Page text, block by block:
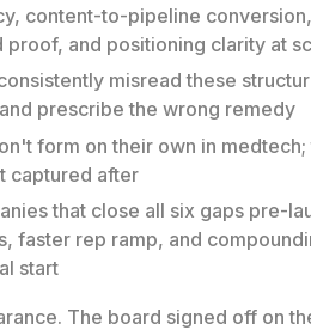
content-to-pipeline
proof, and positioning clarity at
misread these
prescribe the wrong remedy
form on their own in
captured after
that close all six gaps pre-
faster rep ramp, and
start
The board signed off on